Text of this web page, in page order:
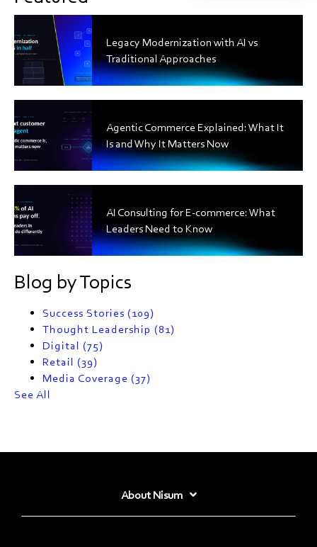
Legacy Modernization with AI vs
Traditional Approaches
Agentic Commerce Explained: What It
Is and Why It Matters Now
AI Consulting for E-commerce: What
Leaders Need to Know
Blog by Topics
Success Stories (109)
Thought Leadership (81)
Digital (75)
Retail (39)
Media Coverage (37)
See All
About Nisum